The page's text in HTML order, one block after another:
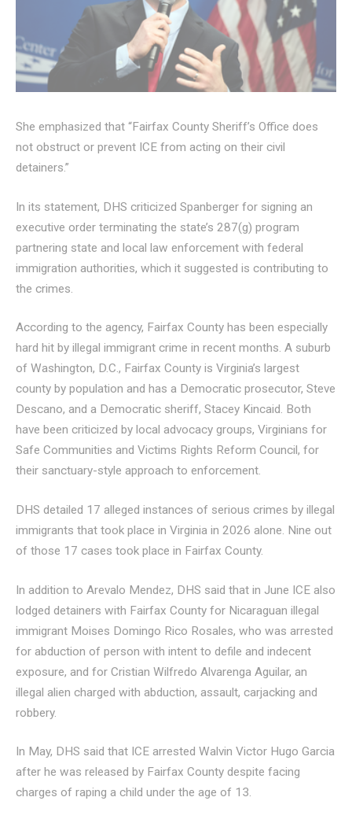
She emphasized that “Fairfax County Sheriff’s Office does
not obstruct or prevent ICE from acting on their civil
detainers.”
In its statement, DHS criticized Spanberger for signing an
executive order terminating the state’s 287(g) program
partnering state and local law enforcement with federal
immigration authorities, which it suggested is contributing to
the crimes.
According to the agency, Fairfax County has been especially
hard hit by illegal immigrant crime in recent months. A suburb
of Washington, D.C., Fairfax County is Virginia’s largest
county by population and has a Democratic prosecutor, Steve
Descano, and a Democratic sheriff, Stacey Kincaid. Both
have been criticized by local advocacy groups, Virginians for
Safe Communities and Victims Rights Reform Council, for
their sanctuary-style approach to enforcement.
DHS detailed 17 alleged instances of serious crimes by illegal
immigrants that took place in Virginia in 2026 alone. Nine out
of those 17 cases took place in Fairfax County.
In addition to Arevalo Mendez, DHS said that in June ICE also
lodged detainers with Fairfax County for Nicaraguan illegal
immigrant Moises Domingo Rico Rosales, who was arrested
for abduction of person with intent to defile and indecent
exposure, and for Cristian Wilfredo Alvarenga Aguilar, an
illegal alien charged with abduction, assault, carjacking and
robbery.
In May, DHS said that ICE arrested Walvin Victor Hugo Garcia
after he was released by Fairfax County despite facing
charges of raping a child under the age of 13.